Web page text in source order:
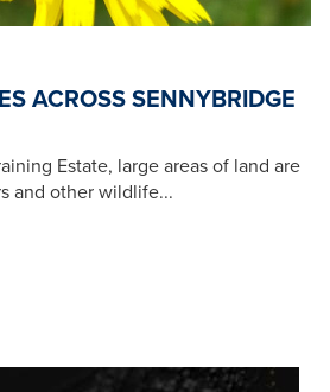
ACROSS SENNYBRIDGE
Estate, large areas of land are
and other wildlife...